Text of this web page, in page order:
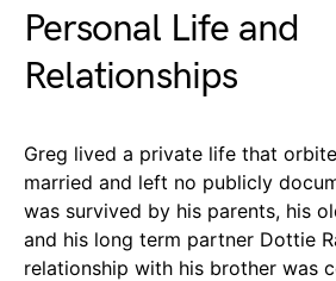
Personal Life and
Relationships
Greg lived a private life that
married and left no publicly
was survived by his parents, his
and his long term partner Dottie
relationship with his brother was